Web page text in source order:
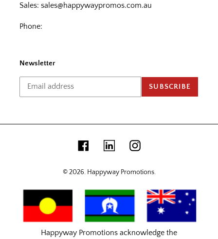
Sales: sales@happywaypromos.com.au
Phone:
Newsletter
SUBSCRIBE
FacebookLinkedinInstagram
© 2026. Happyway Promotions.
Happyway Promotions acknowledge the